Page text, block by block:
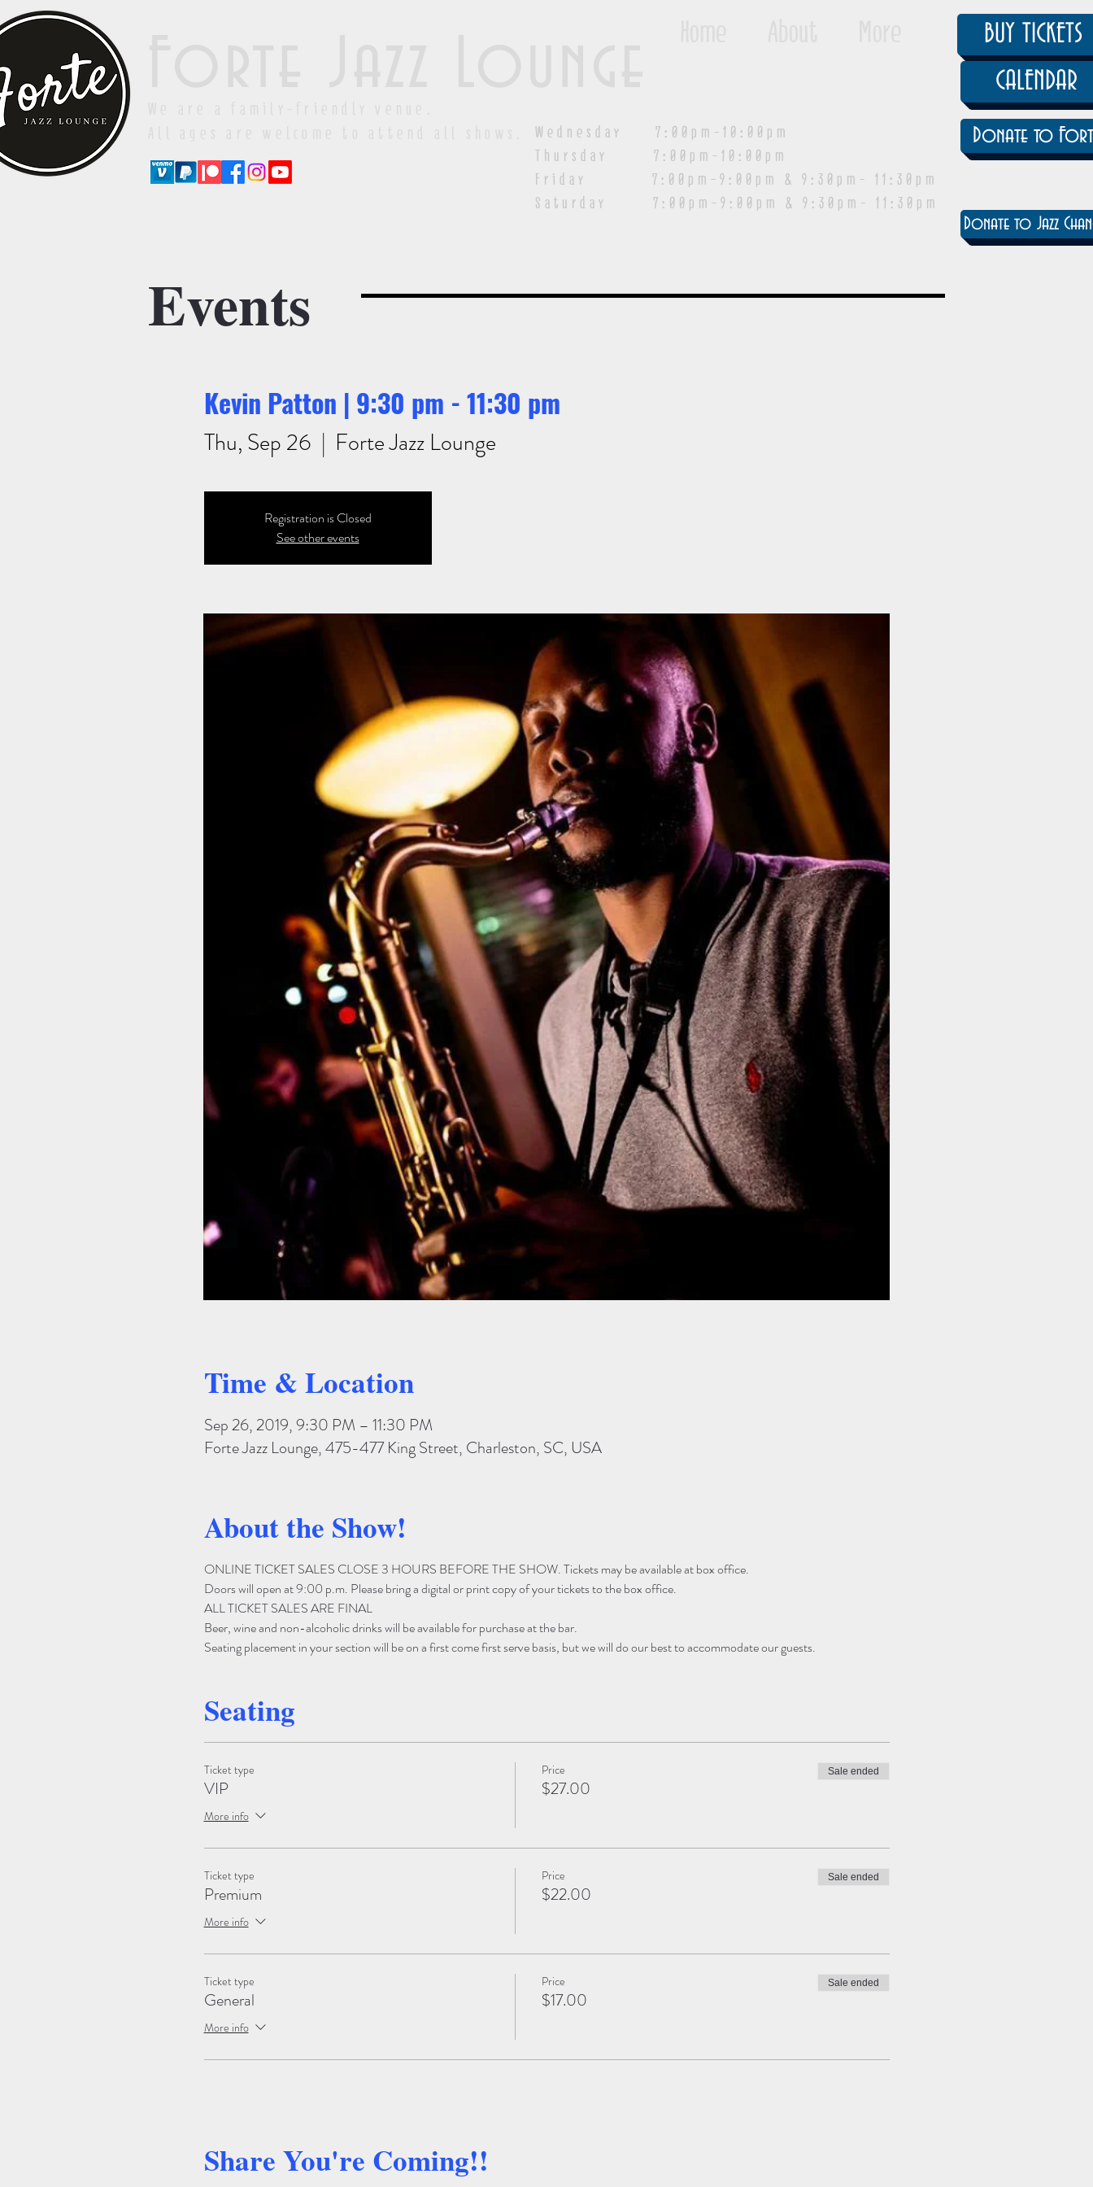
Wednesday 7:00pm-10:00pm
Thursday 7:00pm-10:00pm
Friday 7:00pm-9:00pm & 9:30pm- 11:30pm
Saturday 7:00pm-9:00pm & 9:30pm- 11:30pm
BUY TICKETS
CALENDAR
Donate to
Donate to Jazz
Events
Kevin Patton | 9:30 pm - 11:30 pm
Thu, Sep 26
  |
Forte Jazz Lounge
Registration is Closed
See other events
Time & Location
Sep 26, 2019, 9:30 PM – 11:30 PM
Forte Jazz Lounge, 475-477 King Street, Charleston, SC, USA
About the Show!
ONLINE TICKET SALES CLOSE 3 HOURS BEFORE THE SHOW. Tickets may be available at box office.
Doors will open at 9:00 p.m. Please bring a digital or print copy of your tickets to the box office.
ALL TICKET SALES ARE FINAL
Beer, wine and non-alcoholic drinks will be available for purchase at the bar.
Seating placement in your section will be on a first come first serve basis, but we will do our best to accommodate our guests.
Seating
Ticket type
VIP
More info
Price
$27.00
Sale ended
Ticket type
Premium
More info
Price
$22.00
Sale ended
Ticket type
General
More info
Price
$17.00
Sale ended
Share You're Coming!!